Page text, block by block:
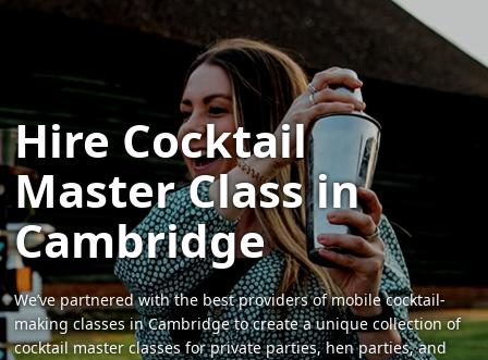
Hire Cocktail
Master Class in
Cambridge
We’ve partnered with the best providers of mobile cocktail-
making classes in Cambridge to create a unique collection of
cocktail master classes for private parties, hen parties, and